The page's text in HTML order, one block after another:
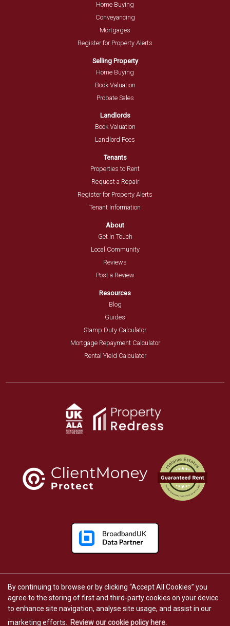
By continuing to browse or by clicking “Accept All Cookies” you
agree to the storing of first and third-party cookies on your device
to enhance site navigation, analyse site usage, and assist in our
marketing efforts.
Review our cookie policy here.
Home Buying
Conveyancing
Mortgages
Register for Property Alerts
Selling Property
Home Buying
Book Valuation
Probate Sales
Landlords
Book Valuation
Landlord Fees
Tenants
Properties to Rent
Request a Repair
Register for Property Alerts
Tenant Information
About
Get in Touch
Local Community
Reviews
Post a Review
Resources
Blog
Guides
Stamp Duty Calculator
Mortgage Repayment Calculator
Rental Yield Calculator
Copyright Melanie Estates © 2026 |Complaints Procedure|Privacy Policy |Cookie Policy|Cookie Opt-in
|Sitemap
Kunac Limited (trading as Melanie Estates) registered at 24 Regent Street, Great Yarmouth, England,
NR30 1RL.